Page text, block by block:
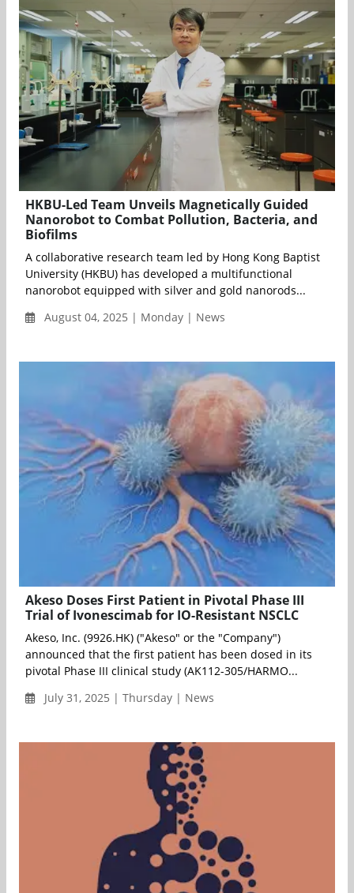
HKBU-Led Team Unveils Magnetically Guided
Nanorobot to Combat Pollution, Bacteria, and
Biofilms
A collaborative research team led by Hong Kong Baptist
University (HKBU) has developed a multifunctional
nanorobot equipped with silver and gold nanorods...
August 04, 2025 | Monday | News
Akeso Doses First Patient in Pivotal Phase III
Trial of Ivonescimab for IO-Resistant NSCLC
Akeso, Inc. (9926.HK) ("Akeso" or the "Company")
announced that the first patient has been dosed in its
pivotal Phase III clinical study (AK112-305/HARMO...
July 31, 2025 | Thursday | News